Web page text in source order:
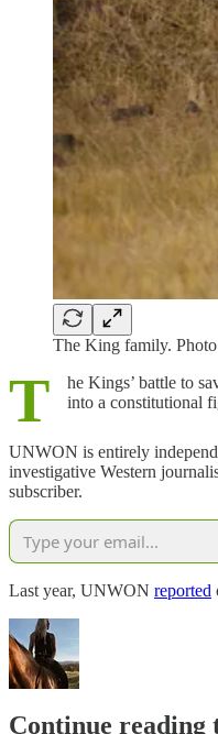
The King family.
T
he Kings’ battle to
into a constitutional
UNWON is entirely
investigative Western
subscriber.
Last year, UNWON reported
Continue reading